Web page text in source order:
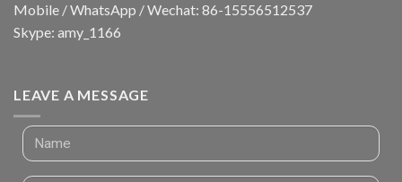
Mobile / WhatsApp / Wechat: 86-15556512537
Skype: amy_1166
LEAVE A MESSAGE